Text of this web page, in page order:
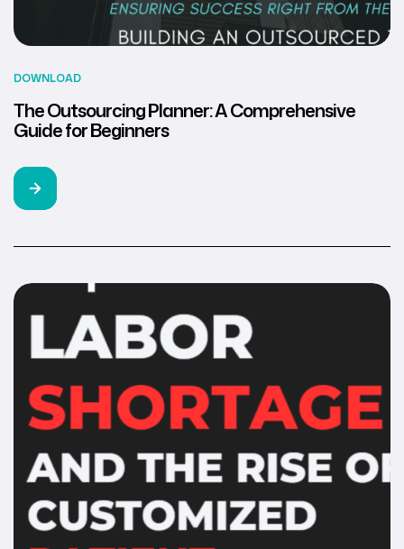
DOWNLOAD
The Outsourcing Planner: A Comprehensive
Guide for Beginners